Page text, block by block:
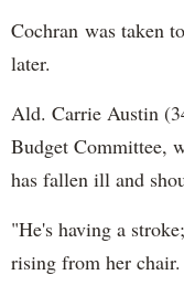
Cochran was taken
later.
Ald. Carrie Austin
Budget Committee,
has fallen ill and
"He's having a
rising from her